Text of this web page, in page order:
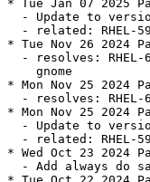
* Tue Jan 07 2025
- Update to
- related: RHEL-
* Tue Nov 26 2024
- resolves: RHEL-
    gnome
* Mon Nov 25 2024
- resolves: RHEL-
* Mon Nov 25 2024
- Update to
- related: RHEL-
* Wed Oct 23 2024
- Add always do